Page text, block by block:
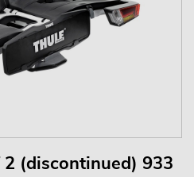
2 (discontinued) 933